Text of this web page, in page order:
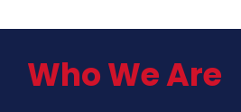
Who We Are